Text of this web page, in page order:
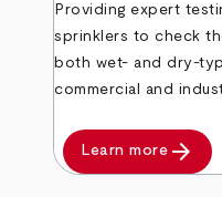
Providing expert
sprinklers to check
both wet- and dry-
commercial and
Learn more arrow_forward